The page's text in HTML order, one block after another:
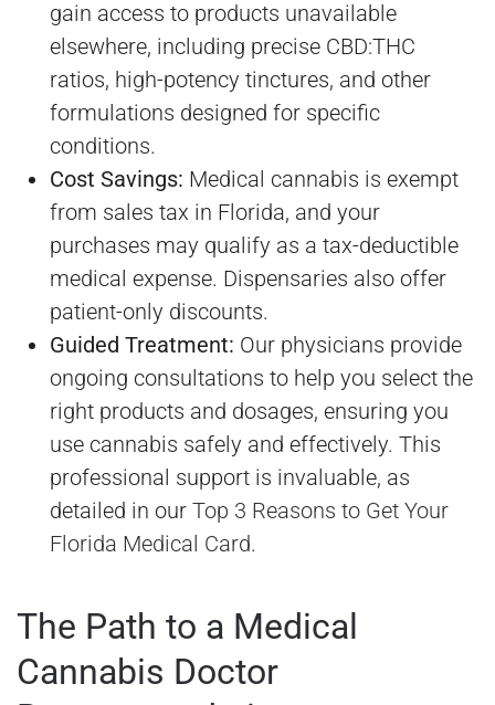
gain access to products unavailable
elsewhere, including precise CBD:THC
ratios, high-potency tinctures, and other
formulations designed for specific
conditions.
Cost Savings: Medical cannabis is exempt
from sales tax in Florida, and your
purchases may qualify as a tax-deductible
medical expense. Dispensaries also offer
patient-only discounts.
Guided Treatment: Our physicians provide
ongoing consultations to help you select the
right products and dosages, ensuring you
use cannabis safely and effectively. This
professional support is invaluable, as
detailed in our Top 3 Reasons to Get Your
Florida Medical Card.
The Path to a Medical
Cannabis Doctor